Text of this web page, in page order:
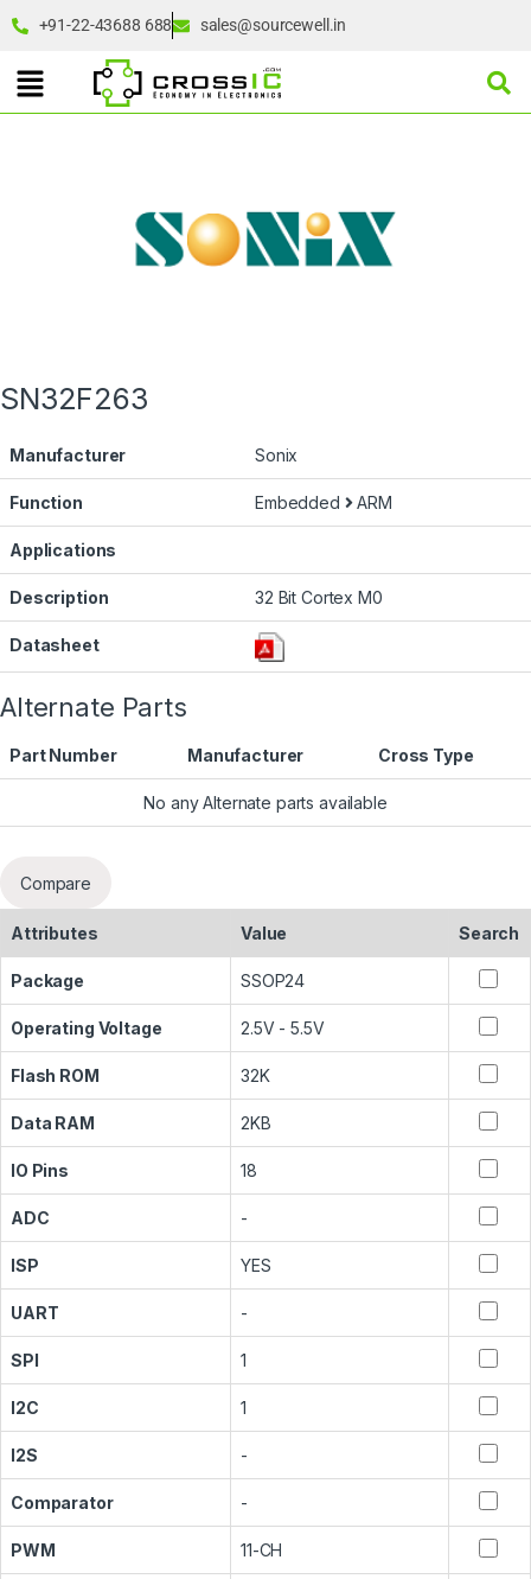
+91-22-43688 688 sales@sourcewell.in
SN32F263
Manufacturer Sonix
Function Embedded ARM
Applications
Description 32 Bit Cortex M0
Datasheet
Alternate Parts
Part Number Manufacturer Cross Type
No any Alternate parts available
Compare
Attributes Value Search
Package SSOP24
Operating Voltage 2.5V - 5.5V
Flash ROM 32K
Data RAM 2KB
IO Pins 18
ADC -
ISP YES
UART -
SPI 1
I2C 1
I2S -
Comparator -
PWM 11-CH